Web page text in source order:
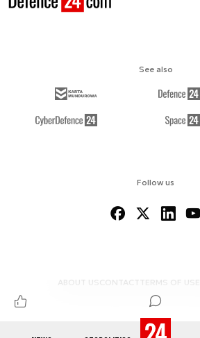
Follow us
ABOUT US CONTACTTERMS OF USE
See also